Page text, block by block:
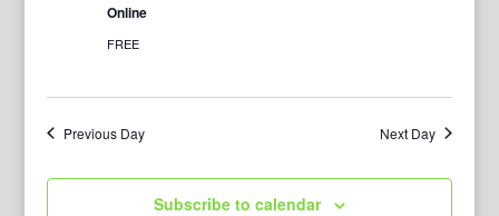
Online
FREE
Previous Day Next Day
Subscribe to calendar